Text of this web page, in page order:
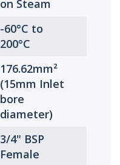
on Steam
-60°C to
200°C
176.62mm²
(15mm Inlet
bore
diameter)
3/4" BSP
Female